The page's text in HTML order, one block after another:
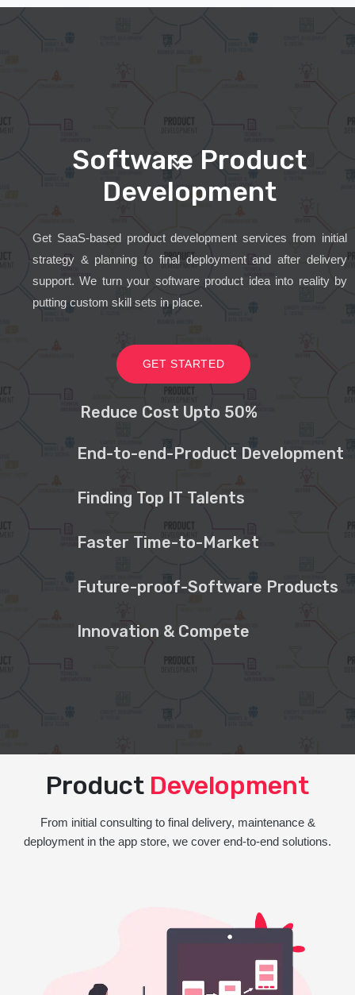
Software Product
Development
Get SaaS-based product development services from initial
strategy & planning to final deployment and after delivery
support. We turn your software product idea into reality by
putting custom skill sets in place.
GET STARTED
Reduce Cost Upto 50%
End-to-end-Product Development
Finding Top IT Talents
Faster Time-to-Market
Future-proof-Software Products
Innovation & Compete
Product Development
From initial consulting to final delivery, maintenance &
deployment in the app store, we cover end-to-end solutions.